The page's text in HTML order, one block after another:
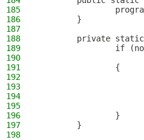
185
186
        }
187
188
private
189
if
190
191
                {
192
193
194
195
196
                }
197
        }
198